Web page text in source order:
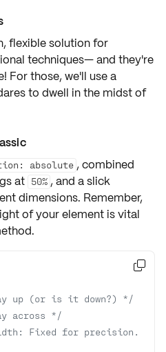
flexible solution for
techniques— and they're
! For those, we'll use a
to dwell in the midst of
absolute , combined
at 50% , and a slick
dimensions. Remember,
of your element is vital
up (or is it down?) */
across */
Fixed for precision.
